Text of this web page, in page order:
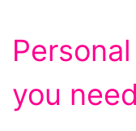
you